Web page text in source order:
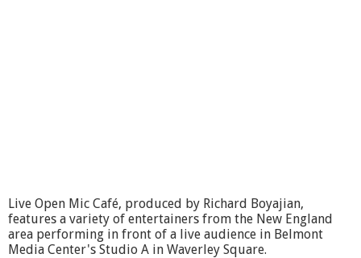
Live Open Mic Café, produced by Richard Boyajian,
features a variety of entertainers from the New England
area performing in front of a live audience in Belmont
Media Center's Studio A in Waverley Square.